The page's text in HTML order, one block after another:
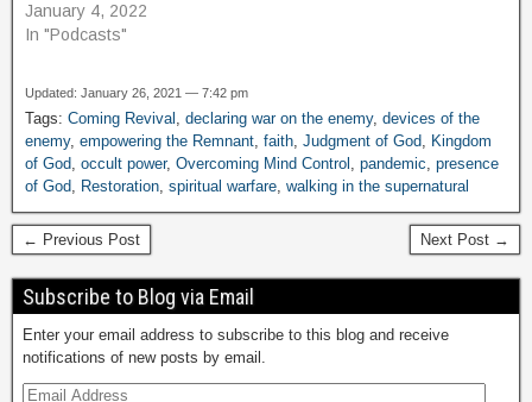
January 4, 2022
In "Podcasts"
Updated: January 26, 2021 — 7:42 pm
Tags: Coming Revival , declaring war on the enemy, devices of the
enemy, empowering the Remnant, faith, Judgment of God, Kingdom
of God, occult power, Overcoming Mind Control , pandemic, presence
of God, Restoration, spiritual warfare, walking in the supernatural
← Previous Post Next Post →
Subscribe to Blog via Email
Enter your email address to subscribe to this blog and receive
notifications of new posts by email.